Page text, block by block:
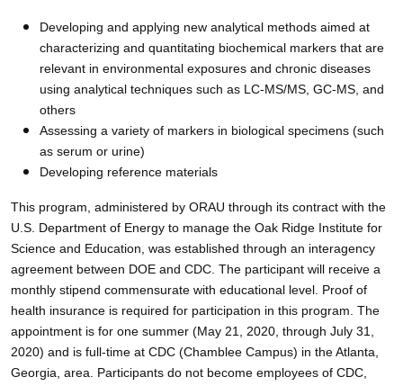
Developing and applying new analytical methods aimed at
characterizing and quantitating biochemical markers that are
relevant in environmental exposures and chronic diseases
using analytical techniques such as LC-MS/MS, GC-MS, and
others
Assessing a variety of markers in biological specimens (such
as serum or urine)
Developing reference materials
This program, administered by ORAU through its contract with the
U.S. Department of Energy to manage the Oak Ridge Institute for
Science and Education, was established through an interagency
agreement between DOE and CDC. The participant will receive a
monthly stipend commensurate with educational level. Proof of
health insurance is required for participation in this program. The
appointment is for one summer (May 21, 2020, through July 31,
2020) and is full-time at CDC (Chamblee Campus) in the Atlanta,
Georgia, area. Participants do not become employees of CDC,